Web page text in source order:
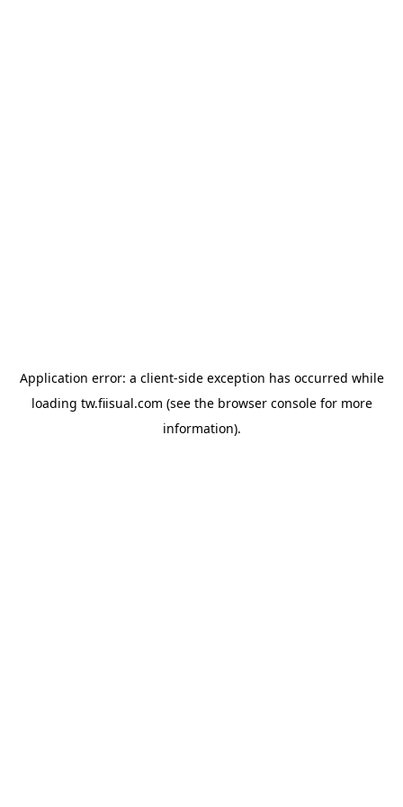
Application error: a client-side exception has occurred while
loading tw.fiisual.com (see the browser consolefor more
information).